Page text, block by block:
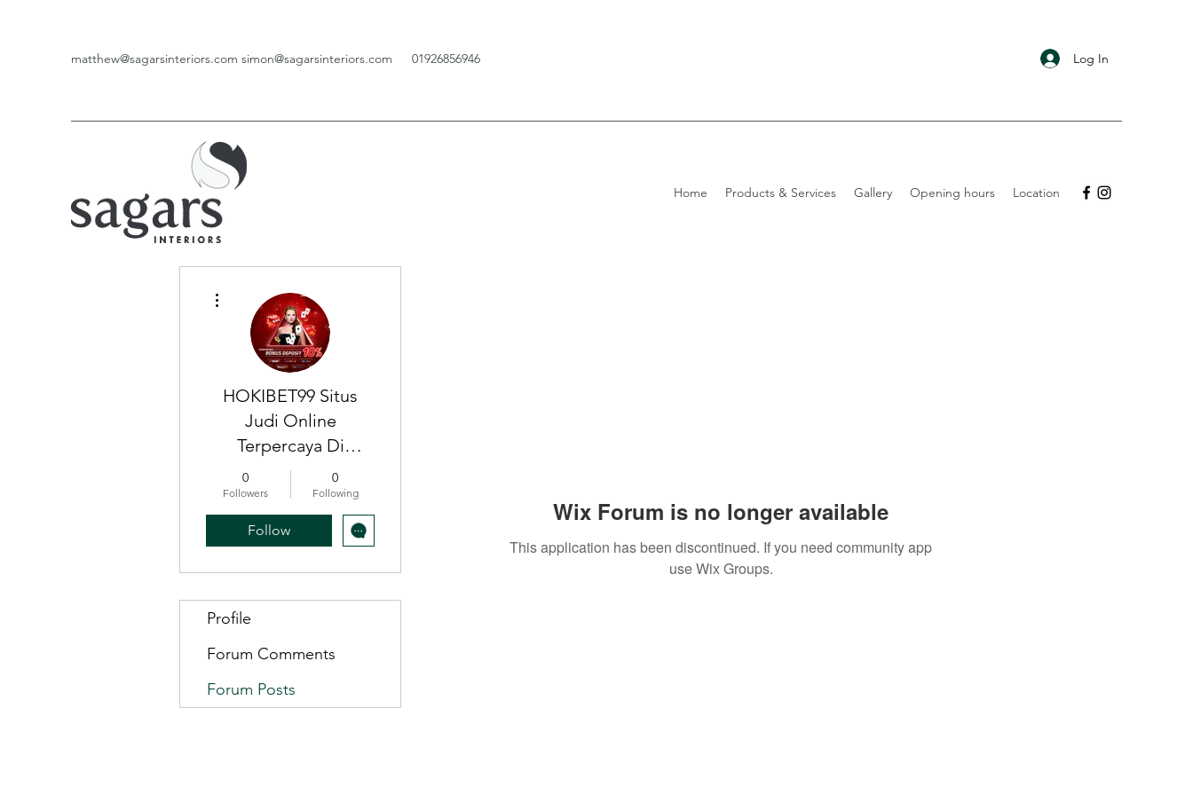
matthew@sagarsinteriors.com simon@sagarsinteriors.com 01926856946 Log In
Home Products & Services Gallery Opening hours Location
Wix Forum is no longer available
This application has been discontinued. If you need community app
use Wix Groups.
HOKIBET99 Situs
Judi Online
Terpercaya Di
Indonesia, Slot gacor
Indonesia
0
Followers
0
Following
Follow
Profile
Forum Comments
Forum Posts